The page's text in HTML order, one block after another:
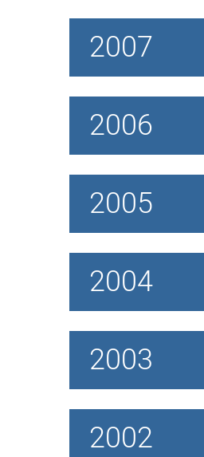
2007
2006
2005
2004
2003
2002